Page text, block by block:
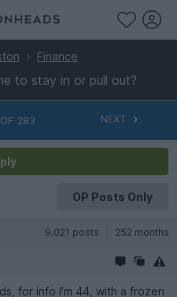
Finance
to stay in or pull out?
OF 283 NEXT
OP Posts Only
9,021 posts 252 months
for info I'm 44, with a frozen